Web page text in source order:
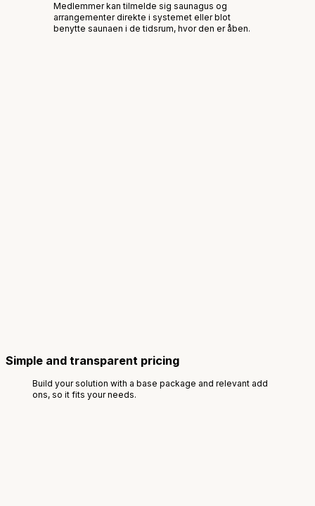
Medlemmer kan tilmelde sig saunagus og
arrangementer direkte i systemet eller blot
benytte saunaen i de tidsrum, hvor den er åben.
Simple and transparent pricing
Build your solution with a base package and relevant add
ons, so it fits your needs.